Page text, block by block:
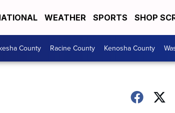
WEATHER SPORTS SHOP
County Racine County Kenosha County